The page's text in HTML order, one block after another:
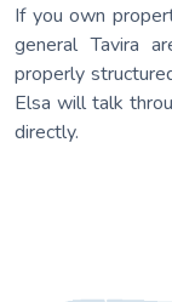
If you own
general Tavira
properly
Elsa will talk
directly.